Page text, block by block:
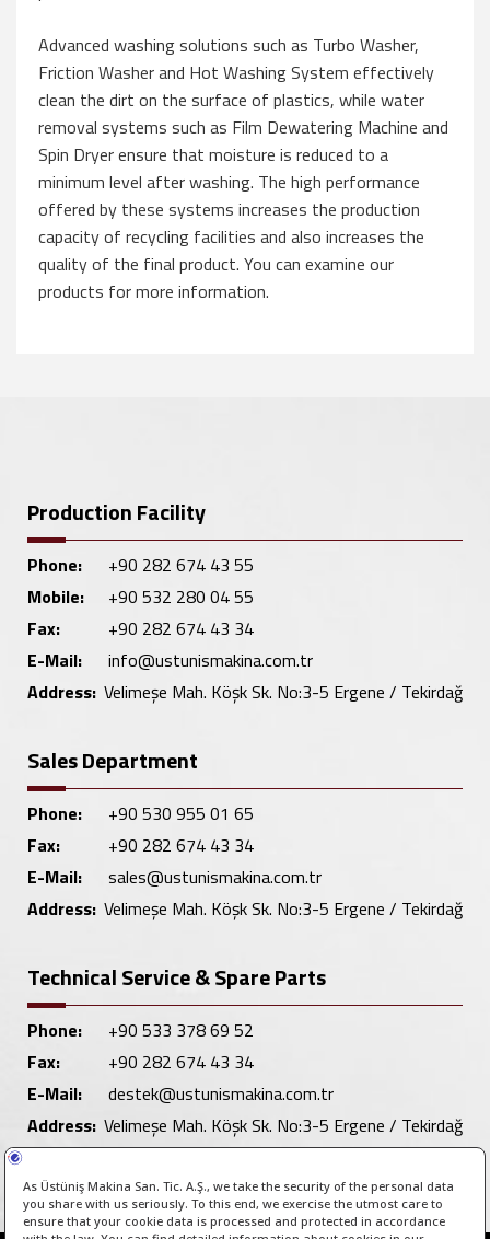
Advanced washing solutions such as Turbo Washer,
Friction Washer and Hot Washing System effectively
clean the dirt on the surface of plastics, while water
removal systems such as Film Dewatering Machine and
Spin Dryer ensure that moisture is reduced to a
minimum level after washing. The high performance
offered by these systems increases the production
capacity of recycling facilities and also increases the
quality of the final product. You can examine our
products for more information.
Production Facility
Phone:
+90 282 674 43 55
Mobile:
+90 532 280 04 55
Fax:
+90 282 674 43 34
E-Mail:
info@ustunismakina.com.tr
Address: Velimeşe Mah. Köşk Sk. No:3-5 Ergene / Tekirdağ
Sales Department
Phone:
+90 530 955 01 65
Fax:
+90 282 674 43 34
E-Mail:
sales@ustunismakina.com.tr
Address: Velimeşe Mah. Köşk Sk. No:3-5 Ergene / Tekirdağ
Technical Service & Spare Parts
Phone:
+90 533 378 69 52
Fax:
+90 282 674 43 34
E-Mail:
destek@ustunismakina.com.tr
Address: Velimeşe Mah. Köşk Sk. No:3-5 Ergene / Tekirdağ